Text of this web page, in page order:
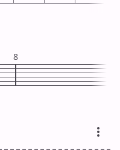
8